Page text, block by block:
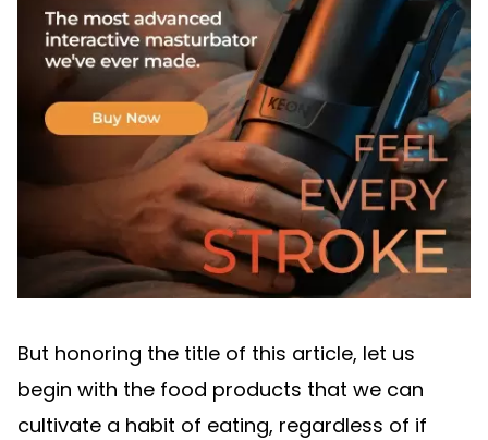
But honoring the title of this article, let us
begin with the food products that we can
cultivate a habit of eating, regardless of if